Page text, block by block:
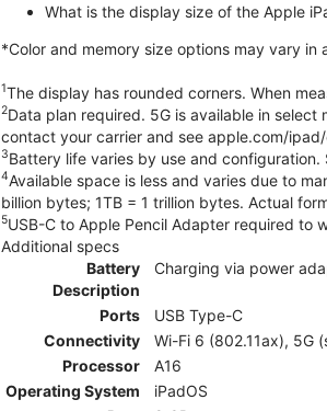
What is the display size of the Apple
*Color and memory size options may vary in
1The display has rounded corners. When
2Data plan required. 5G is available in
contact your carrier and see apple.com/ipad/
3Battery life varies by use and
4Available space is less and varies due to
billion bytes; 1TB = 1 trillion bytes. Actual
5USB-C to Apple Pencil Adapter required to
Additional specs
Battery
Description
Charging via power
Ports
USB Type-C
Connectivity
Wi-Fi 6 (802.11ax), 5G
Processor
A16
Operating System
iPadOS